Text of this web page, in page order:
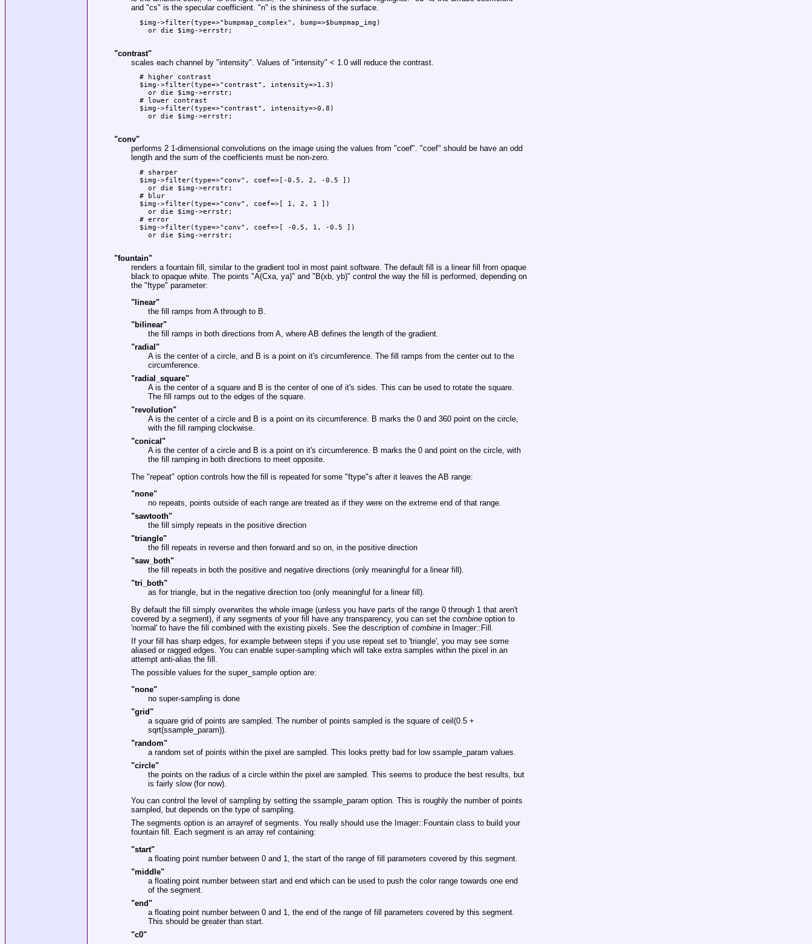
and "cs" is the specular coefficient. "n" is the shininess of the surface.
  $img->filter(type=>"bumpmap_complex", bump=>$bumpmap_img)
    or die $img->errstr;
"contrast"
scales each channel by "intensity" . Values of "intensity" < 1.0 will reduce the contrast.
  # higher contrast
  $img->filter(type=>"contrast", intensity=>1.3)
    or die $img->errstr;
  # lower contrast
  $img->filter(type=>"contrast", intensity=>0.8)
    or die $img->errstr;
"conv"
performs 2 1-dimensional convolutions on the image using the values from "coef". "coef" should be have an odd
length and the sum of the coefficients must be non-zero.
  # sharper
  $img->filter(type=>"conv", coef=>[-0.5, 2, -0.5 ])
    or die $img->errstr;
  # blur
  $img->filter(type=>"conv", coef=>[ 1, 2, 1 ])
    or die $img->errstr;
  # error
  $img->filter(type=>"conv", coef=>[ -0.5, 1, -0.5 ])
    or die $img->errstr;
"fountain"
renders a fountain fill, similar to the gradient tool in most paint software. The default fill is a linear fill from opaque
black to opaque white. The points "A(Cxa, ya)" and "B(xb, yb)" control the way the fill is performed, depending on
the "ftype" parameter:
"linear"
the fill ramps from A through to B.
"bilinear"
the fill ramps in both directions from A, where AB defines the length of the gradient.
"radial"
A is the center of a circle, and B is a point on it's circumference. The fill ramps from the center out to the
circumference.
"radial_square"
A is the center of a square and B is the center of one of it's sides. This can be used to rotate the square.
The fill ramps out to the edges of the square.
"revolution"
A is the center of a circle and B is a point on its circumference. B marks the 0 and 360 point on the circle,
with the fill ramping clockwise.
"conical"
A is the center of a circle and B is a point on it's circumference. B marks the 0 and point on the circle, with
the fill ramping in both directions to meet opposite.
The "repeat" option controls how the fill is repeated for some "ftype"s after it leaves the AB range:
"none"
no repeats, points outside of each range are treated as if they were on the extreme end of that range.
"sawtooth"
the fill simply repeats in the positive direction
"triangle"
the fill repeats in reverse and then forward and so on, in the positive direction
"saw_both"
the fill repeats in both the positive and negative directions (only meaningful for a linear fill).
"tri_both"
as for triangle, but in the negative direction too (only meaningful for a linear fill).
By default the fill simply overwrites the whole image (unless you have parts of the range 0 through 1 that aren't
covered by a segment), if any segments of your fill have any transparency, you can set the combineoption to
'normal' to have the fill combined with the existing pixels. See the description of combinein Imager::Fill.
If your fill has sharp edges, for example between steps if you use repeat set to 'triangle', you may see some
aliased or ragged edges. You can enable super-sampling which will take extra samples within the pixel in an
attempt anti-alias the fill.
The possible values for the super_sample option are:
"none"
no super-sampling is done
"grid"
a square grid of points are sampled. The number of points sampled is the square of ceil(0.5 +
sqrt(ssample_param)).
"random"
a random set of points within the pixel are sampled. This looks pretty bad for low ssample_param values.
"circle"
the points on the radius of a circle within the pixel are sampled. This seems to produce the best results, but
is fairly slow (for now).
You can control the level of sampling by setting the ssample_param option. This is roughly the number of points
sampled, but depends on the type of sampling.
The segments option is an arrayref of segments. You really should use the Imager::Fountain class to build your
fountain fill. Each segment is an array ref containing:
"start"
a floating point number between 0 and 1, the start of the range of fill parameters covered by this segment.
"middle"
a floating point number between start and end which can be used to push the color range towards one end
of the segment.
"end"
a floating point number between 0 and 1, the end of the range of fill parameters covered by this segment.
This should be greater than start.
"c0"